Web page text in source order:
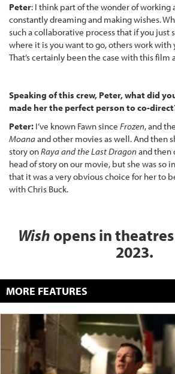
Peter: I think part of the wonder of working
constantly dreaming and making wishes.
such a collaborative process that if you just
where it is you want to go, others work with
That’s certainly been the case with this film
Speaking of this crew, Peter, what did
made her the perfect person to co-
Peter: I’ve known Fawn since Frozen, and
Moanaand other movies as well. And then
story onRaya and the Last Dragonand then
head of story on our movie, but she was so
that it was a very obvious choice for her to
with Chris Buck.
Wishopens in
2023.
MORE FEATURES